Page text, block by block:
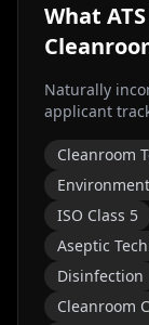
What
Naturally
applicant
Cleanroom
ISO Class 5
Aseptic
Disinfection
Cleanroom